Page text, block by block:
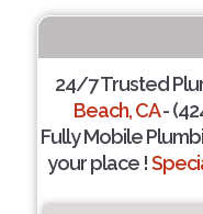
24/7 Trusted
Beach, CA-
Fully Mobile
your place !